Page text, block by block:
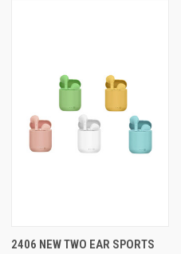
2406 NEW TWO EAR SPORTS